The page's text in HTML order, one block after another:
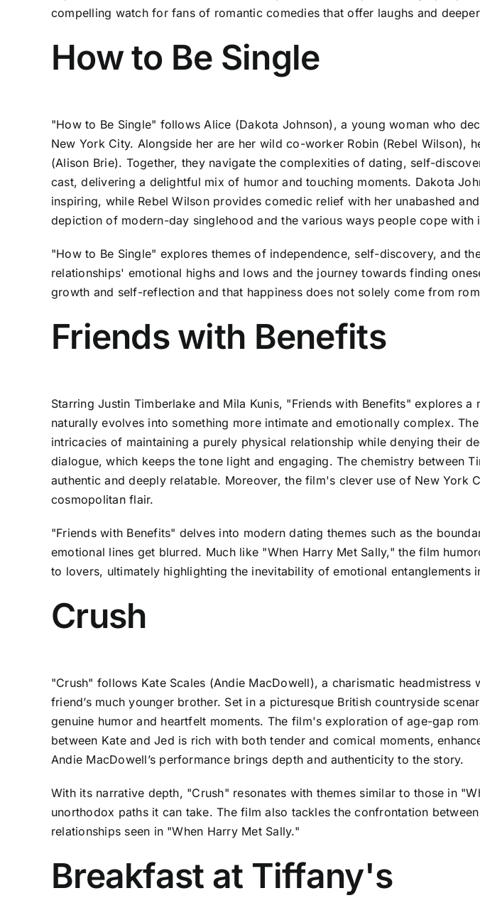
compelling watch for fans of romantic comedies that offer laughs and
How to Be Single
"How to Be Single" follows Alice (Dakota Johnson), a young woman who
New York City. Alongside her are her wild co-worker Robin (Rebel Wilson),
(Alison Brie). Together, they navigate the complexities of dating, self-
cast, delivering a delightful mix of humor and touching moments. Dakota
inspiring, while Rebel Wilson provides comedic relief with her unabashed
depiction of modern-day singlehood and the various ways people cope with
"How to Be Single" explores themes of independence, self-discovery, and
relationships' emotional highs and lows and the journey towards finding
growth and self-reflection and that happiness does not solely come from
Friends with Benefits
Starring Justin Timberlake and Mila Kunis, "Friends with Benefits" explores
naturally evolves into something more intimate and emotionally complex.
intricacies of maintaining a purely physical relationship while denying their
dialogue, which keeps the tone light and engaging. The chemistry between
authentic and deeply relatable. Moreover, the film's clever use of New
cosmopolitan flair.
"Friends with Benefits" delves into modern dating themes such as the
emotional lines get blurred. Much like "When Harry Met Sally," the film
to lovers, ultimately highlighting the inevitability of emotional entanglements
Crush
"Crush" follows Kate Scales (Andie MacDowell), a charismatic
friend’s much younger brother. Set in a picturesque British countryside
genuine humor and heartfelt moments. The film's exploration of age-gap
between Kate and Jed is rich with both tender and comical moments,
Andie MacDowell’s performance brings depth and authenticity to the story.
With its narrative depth, "Crush" resonates with themes similar to those in
unorthodox paths it can take. The film also tackles the confrontation
relationships seen in "When Harry Met Sally."
Breakfast at Tiffany's